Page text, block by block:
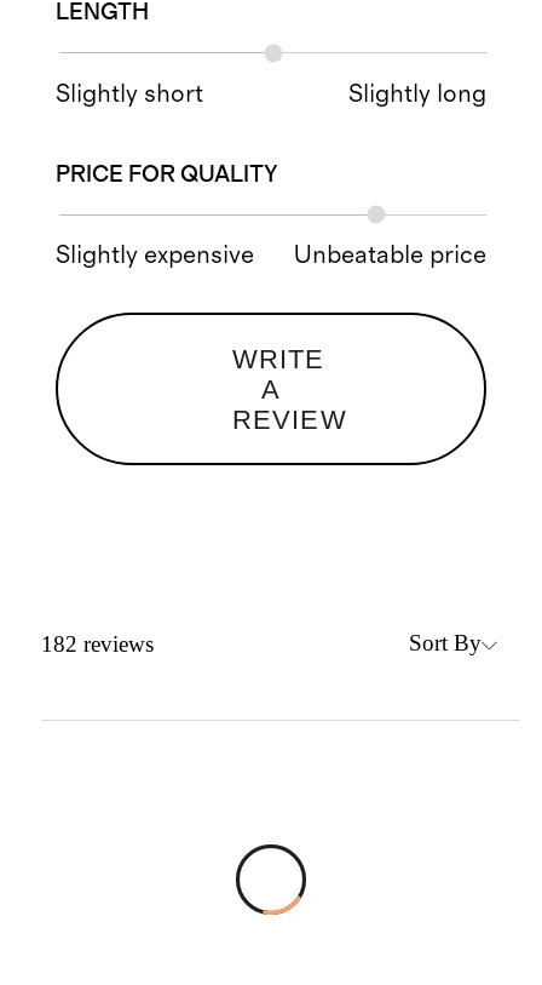
LENGTH
Slightly short Slightly long
PRICE FOR QUALITY
Slightly expensive Unbeatable price
WRITE
A
REVIEW
182 reviews Sort By